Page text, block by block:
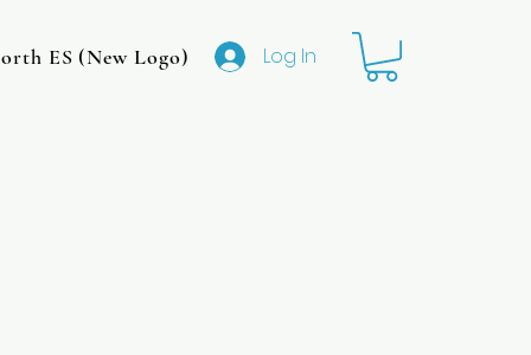
ES (New Logo) CMIT North MS (Original
Log In